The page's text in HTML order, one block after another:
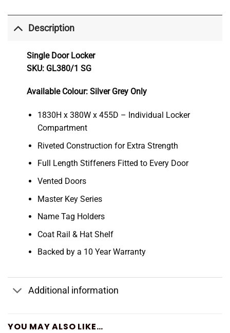
Description
Single Door Locker
SKU: GL380/1 SG
Available Colour: Silver Grey Only
1830H x 380W x 455D – Individual Locker
Compartment
Riveted Construction for Extra Strength
Full Length Stiffeners Fitted to Every Door
Vented Doors
Master Key Series
Name Tag Holders
Coat Rail & Hat Shelf
Backed by a 10 Year Warranty
Additional information
YOU MAY ALSO LIKE…